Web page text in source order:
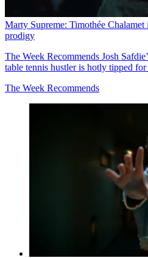
Marty Supreme: Timothée Chalamet
prodigy
The Week Recommends Josh
table tennis hustler is hotly tipped
The Week Recommends